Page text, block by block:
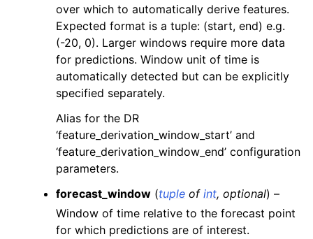
over which to automatically derive features.
Expected format is a tuple: (start, end) e.g.
(-20, 0). Larger windows require more data
for predictions. Window unit of time is
automatically detected but can be explicitly
specified separately.
Alias for the DR
‘feature_derivation_window_start’ and
‘feature_derivation_window_end’ configuration
parameters.
forecast_window (tuple of int, optional) –
Window of time relative to the forecast point
for which predictions are of interest.